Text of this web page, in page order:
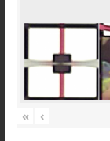
« ‹